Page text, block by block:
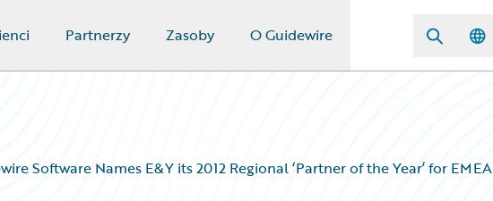
Partnerzy Zasoby O Guidewire
Software Names E&Y its 2012 Regional ‘Partner of the Year’ for EMEA